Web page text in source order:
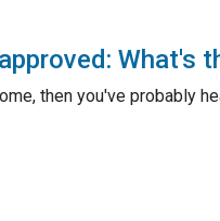
What's
then you've probably